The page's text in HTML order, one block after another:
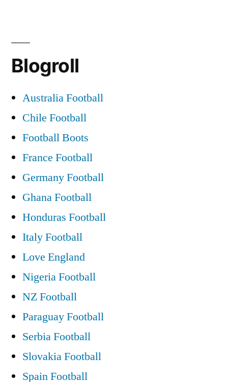
Blogroll
Australia Football
Chile Football
Football Boots
France Football
Germany Football
Ghana Football
Honduras Football
Italy Football
Love England
Nigeria Football
NZ Football
Paraguay Football
Serbia Football
Slovakia Football
Spain Football